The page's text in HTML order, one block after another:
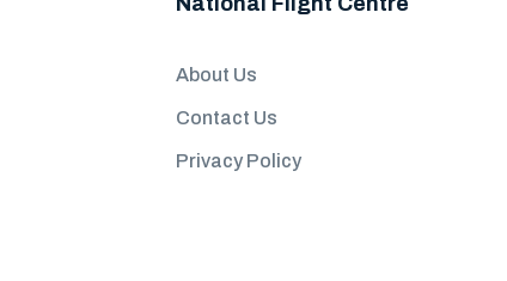
About Us
Contact Us
Privacy Policy